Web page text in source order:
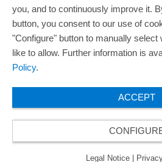
you, and to continuously improve it.
button, you consent to our use of
"Configure" button to manually
like to allow. Further information is
Policy.
ACCEPT
Legal Notice